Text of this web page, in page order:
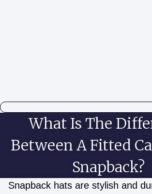
What Is The
Between A Fitted
Snapback?
Snapback hats are stylish and